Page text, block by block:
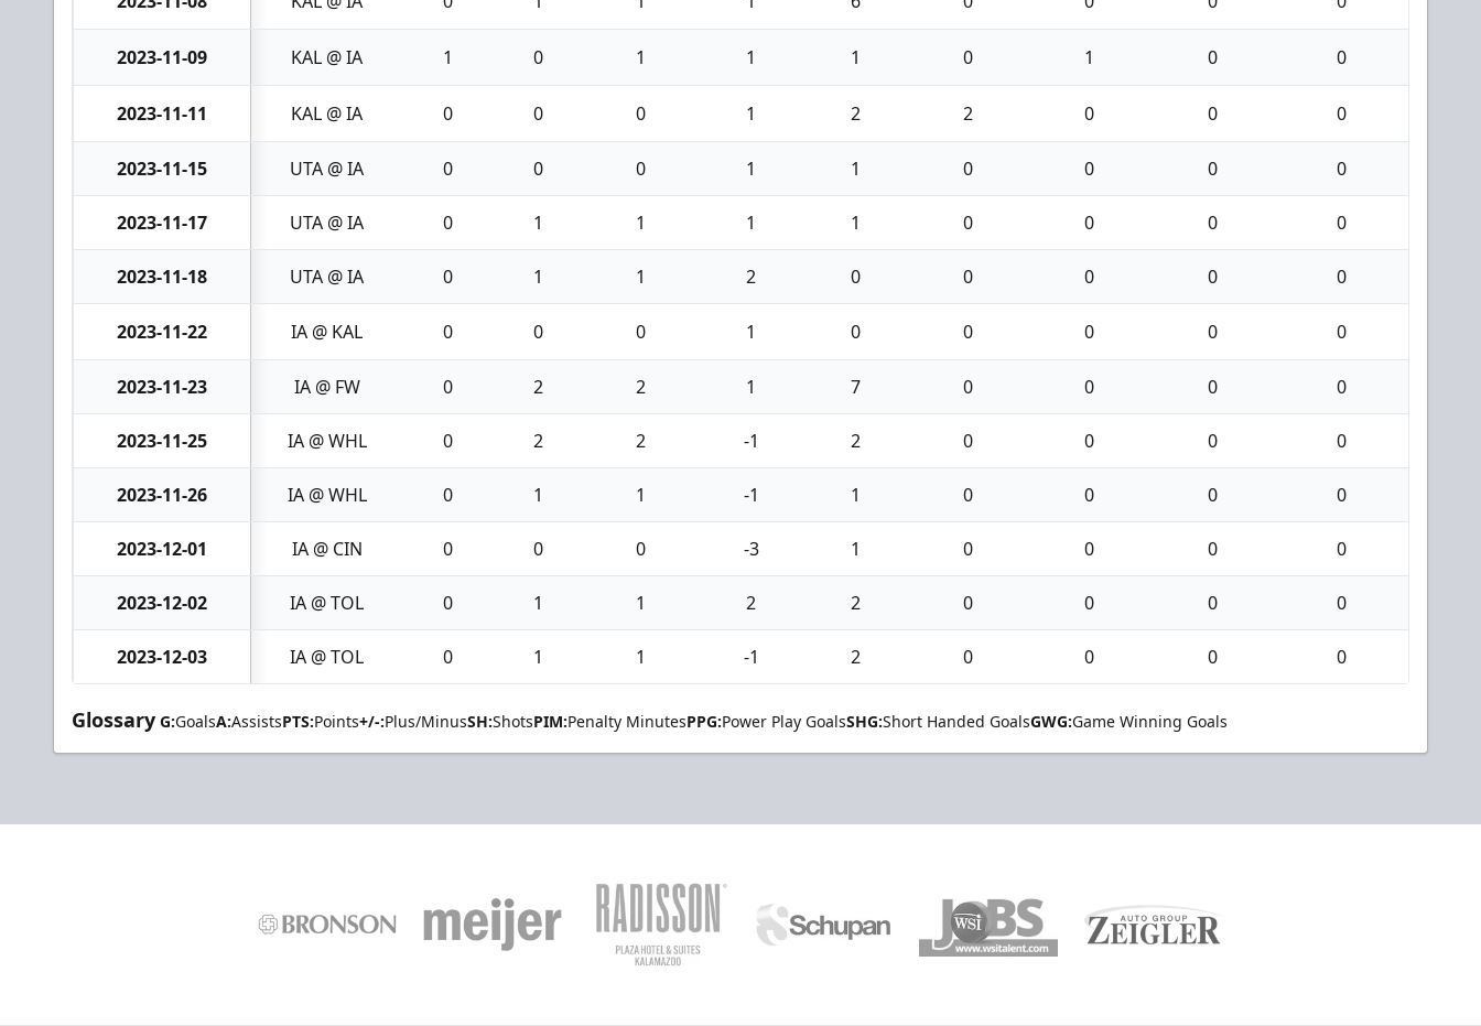
2023-11-09 KAL @ IA 1 0 1 1 1 0 1 0 0
2023-11-11 KAL @ IA 0 0 0 1 2 2 0 0 0
2023-11-15 UTA @ IA 0 0 0 1 1 0 0 0 0
2023-11-17 UTA @ IA 0 1 1 1 1 0 0 0 0
2023-11-18 UTA @ IA 0 1 1 2 0 0 0 0 0
2023-11-22 IA @ KAL 0 0 0 1 0 0 0 0 0
2023-11-23 IA @ FW 0 2 2 1 7 0 0 0 0
2023-11-25 IA @ WHL 0 2 2 -1 2 0 0 0 0
2023-11-26 IA @ WHL 0 1 1 -1 1 0 0 0 0
2023-12-01 IA @ CIN 0 0 0 -3 1 0 0 0 0
2023-12-02 IA @ TOL 0 1 1 2 2 0 0 0 0
2023-12-03 IA @ TOL 0 1 1 -1 2 0 0 0 0
Glossary G:GoalsA:AssistsPTS:Points+/-:Plus/MinusSH:ShotsPIM:Penalty MinutesPPG:Power Play GoalsSHG:Short Handed GoalsGWG:Game Winning Goals